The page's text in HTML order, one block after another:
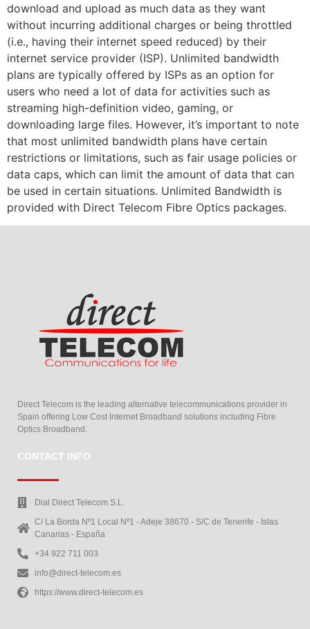
download and upload as much data as they want
without incurring additional charges or being throttled
(i.e., having their internet speed reduced) by their
internet service provider (ISP). Unlimited bandwidth
plans are typically offered by ISPs as an option for
users who need a lot of data for activities such as
streaming high-definition video, gaming, or
downloading large files. However, it’s important to note
that most unlimited bandwidth plans have certain
restrictions or limitations, such as fair usage policies or
data caps, which can limit the amount of data that can
be used in certain situations. Unlimited Bandwidth is
provided with Direct Telecom Fibre Optics packages.
Direct Telecom is the leading alternative telecommunications provider in
Spain offering Low Cost Internet Broadband solutions including Fibre
Optics Broadband.
CONTACT INFO
Dial Direct Telecom S.L.
C/ La Borda Nº1 Local Nº1 - Adeje 38670 - S/C de Tenerife - Islas
Canarias - España
+34 922 711 003
info@direct-telecom.es
https://www.direct-telecom.es